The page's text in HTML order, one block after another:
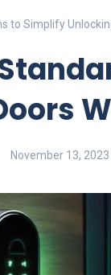
to Simplify
November 13, 2023